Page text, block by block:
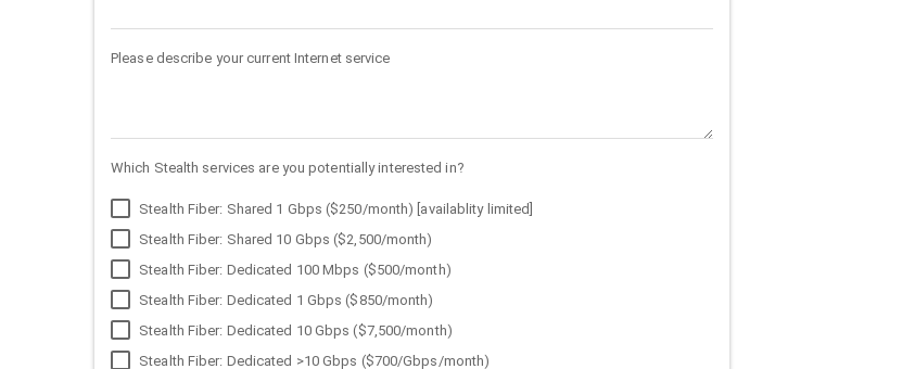
Please describe your current Internet service
Which Stealth services are you potentially interested in?
Stealth Fiber: Shared 1 Gbps ($250/month) [availablity limited]
Stealth Fiber: Shared 10 Gbps ($2,500/month)
Stealth Fiber: Dedicated 100 Mbps ($500/month)
Stealth Fiber: Dedicated 1 Gbps ($850/month)
Stealth Fiber: Dedicated 10 Gbps ($7,500/month)
Stealth Fiber: Dedicated >10 Gbps ($700/Gbps/month)